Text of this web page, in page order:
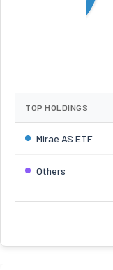
TOP HOLDINGS
Mirae AS ETF
Others